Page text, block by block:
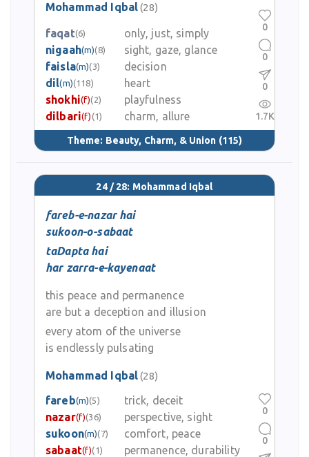
Mohammad Iqbal(28)
faqat(6)
only, just, simply
nigaah(m)(8)
sight, gaze, glance
faisla(m)(3)
decision
dil(m)(118)
heart
shokhi(f)(2)
playfulness
dilbari(f) (1) charm, allure
Theme: Beauty, Charm, & Union (115)
0
0
0
1.7K
24 / 28: Mohammad Iqbal
fareb-e-nazar hai
sukoon-o-sabaat
taDapta hai
har zarra-e-kayenaat
this peace and permanence
are but a deception and illusion
every atom of the universe
is endlessly pulsating
Mohammad Iqbal(28)
fareb(m)(5)
trick, deceit
nazar(f)(36)
perspective, sight
sukoon(m)(7)
comfort, peace
sabaat(f)(1)
permanence, durability
0
0